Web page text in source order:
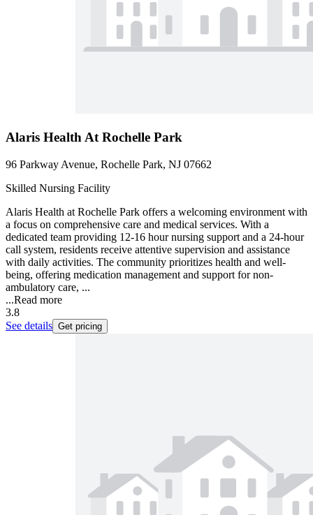
Alaris Health At Rochelle Park
96 Parkway Avenue, Rochelle Park, NJ 07662
Skilled Nursing Facility
Alaris Health at Rochelle Park offers a welcoming environment with
a focus on comprehensive care and medical services. With a
dedicated team providing 12-16 hour nursing support and a 24-hour
call system, residents receive attentive supervision and assistance
with daily activities. The community prioritizes health and well-
being, offering medication management and support for non-
ambulatory care, ...
...Read more
3.8
See details Get pricing